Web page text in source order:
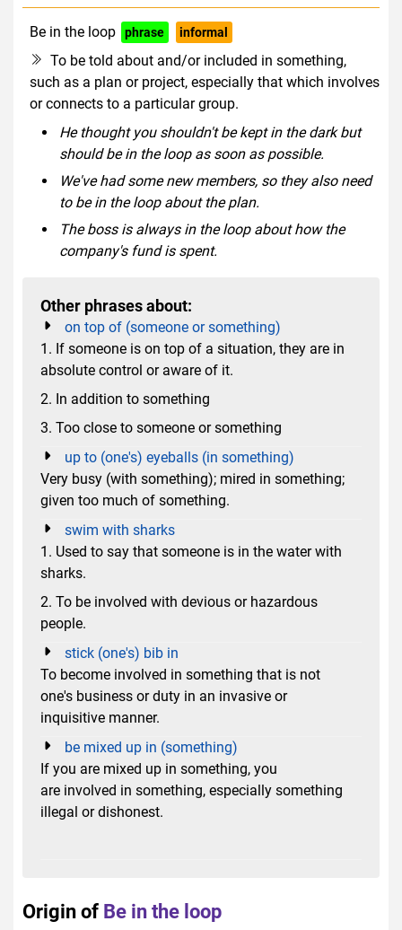
Be in the loop phrase informal
To be told about and/or included in something,
such as a plan or project, especially that which involves
or connects to a particular group.
He thought you shouldn't be kept in the dark but
should be in the loop as soon as possible.
We've had some new members, so they also need
to be in the loop about the plan.
The boss is always in the loop about how the
company's fund is spent.
Other phrases about:
on top of (someone or something)
1. If someone is on top of a situation, they are in
absolute control or aware of it.
2. In addition to something
3. Too close to someone or something
up to (one's) eyeballs (in something)
Very busy (with something); mired in something;
given too much of something.
swim with sharks
1. Used to say that someone is in the water with
sharks.
2. To be involved with devious or hazardous
people.
stick (one's) bib in
To become involved in something that is not
one's business or duty in an invasive or
inquisitive manner.
be mixed up in (something)
If you are mixed up in something, you
are involved in something, especially something
illegal or dishonest.
Origin of Be in the loop